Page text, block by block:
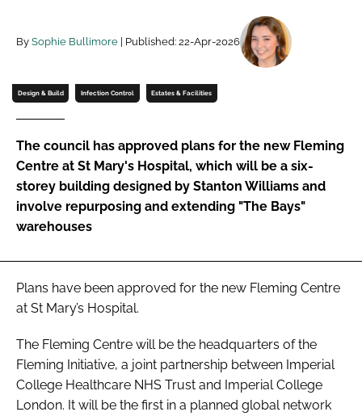
Password
Remember me
FORGOT PASSWORD?
By Sophie Bullimore | Published: 22-Apr-2026
Design & Build Infection Control Estates & Facilities
The council has approved plans for the new Fleming
Centre at St Mary's Hospital, which will be a six-
storey building designed by Stanton Williams and
involve repurposing and extending "The Bays"
warehouses
Plans have been approved for the new Fleming Centre
at St Mary’s Hospital.
The Fleming Centre will be the headquarters of the
Fleming Initiative, a joint partnership between Imperial
College Healthcare NHS Trust and Imperial College
London. It will be the first in a planned global network